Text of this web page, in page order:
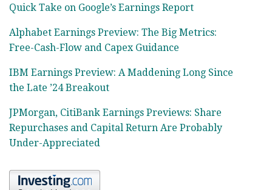
Quick Take on Google’s Earnings Report
Alphabet Earnings Preview: The Big Metrics:
Free-Cash-Flow and Capex Guidance
IBM Earnings Preview: A Maddening Long Since
the Late ’24 Breakout
JPMorgan, CitiBank Earnings Previews: Share
Repurchases and Capital Return Are Probably
Under-Appreciated